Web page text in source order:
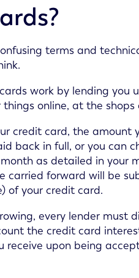
terms and
work by lending
online, at the
credit card, the
back in full, or you can
as detailed in your
carried forward will be
of your credit card.
every lender must
the credit card
receive upon being